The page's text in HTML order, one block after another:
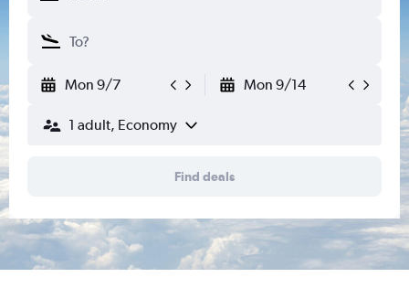
Mon 9/7 Mon 9/14
1 adult, Economy
Find deals